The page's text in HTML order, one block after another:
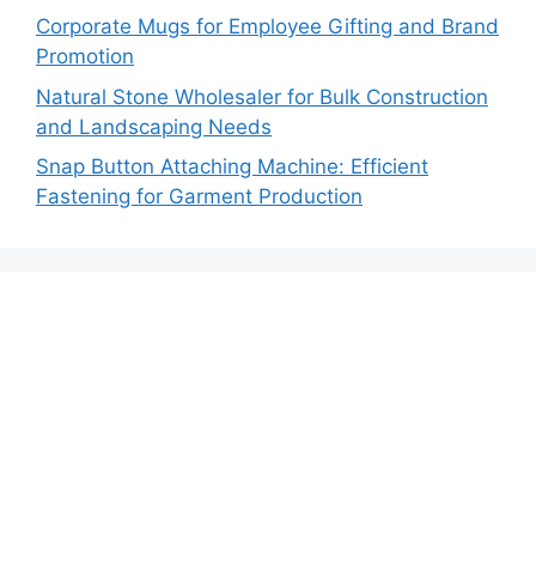
Corporate Mugs for Employee Gifting and Brand
Promotion
Natural Stone Wholesaler for Bulk Construction
and Landscaping Needs
Snap Button Attaching Machine: Efficient
Fastening for Garment Production